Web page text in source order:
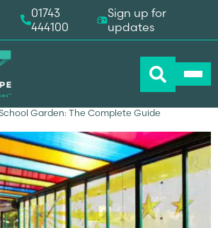
Garden: The Complete Guide
01743
444100
Sign up for
updates